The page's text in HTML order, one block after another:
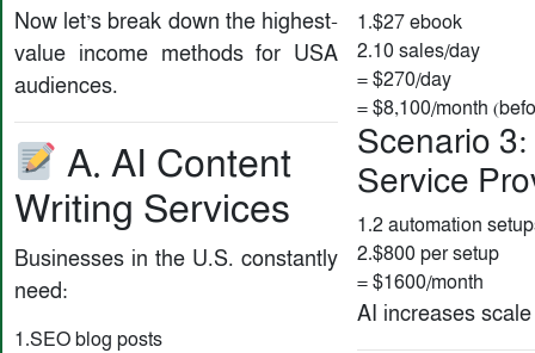
Now let’s break down the highest-
value income methods for USA
audiences.
A. AI Content
Writing Services
Businesses in the U.S. constantly
need:
1.SEO blog posts
1.$27 ebook
2.10 sales/day
= $270/day
= $8,100/month
Scenario
Service
1.2 automation
2.$800 per setup
= $1600/month
AI increases